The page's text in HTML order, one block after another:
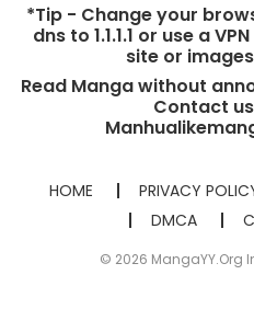
*Tip - Change your
dns to 1.1.1.1 or use a
site or
Read Manga without
Contact
HOME PRIVACY
DMCA
© 2026 MangaYY.Org